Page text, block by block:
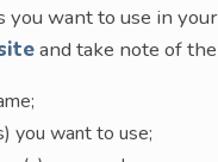
you want to use in
and take note of
you want to use;